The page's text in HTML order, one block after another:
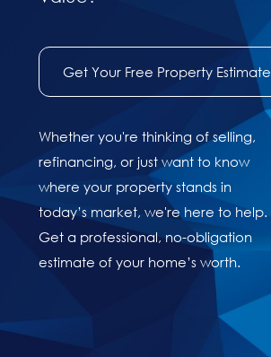
Get Your Free Property Estimate
Whether you're thinking of selling,
refinancing, or just want to know
where your property stands in
today’s market, we're here to help.
Get a professional, no-obligation
estimate of your home’s worth.